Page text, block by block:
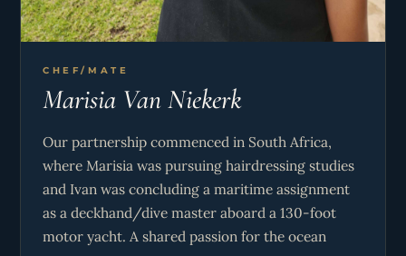
‘once-in-a-lifetime’ experience with us onboard
Krazy Kat!
CHEF/MATE
Marisia Van Niekerk
Our partnership commenced in South Africa,
where Marisia was pursuing hairdressing studies
and Ivan was concluding a maritime assignment
as a deckhand/dive master aboard a 130-foot
motor yacht. A shared passion for the ocean